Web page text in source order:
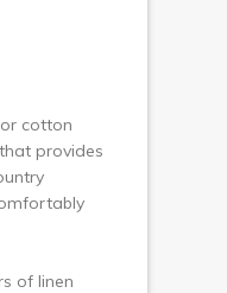
or cotton
provides
of linen